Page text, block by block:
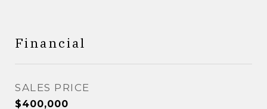
Financial
SALES PRICE
$400,000